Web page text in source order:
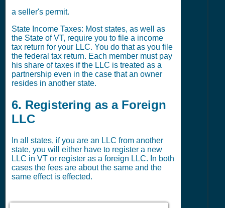
a seller's permit.
State Income Taxes: Most states, as well as
the State of VT, require you to file a income
tax return for your LLC. You do that as you file
the federal tax return. Each member must pay
his share of taxes if the LLC is treated as a
partnership even in the case that an owner
resides in another state.
6. Registering as a Foreign
LLC
In all states, if you are an LLC from another
state, you will either have to register a new
LLC in VT or register as a foreign LLC. In both
cases the fees are about the same and the
same effect is effected.